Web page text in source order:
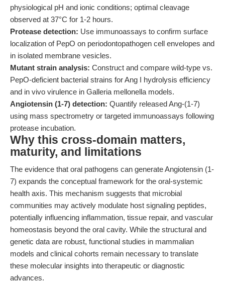
physiological pH and ionic conditions; optimal cleavage
observed at 37°C for 1-2 hours.
Protease detection: Use immunoassays to confirm surface
localization of PepO on periodontopathogen cell envelopes and
in isolated membrane vesicles.
Mutant strain analysis: Construct and compare wild-type vs.
PepO-deficient bacterial strains for Ang I hydrolysis efficiency
and in vivo virulence in Galleria mellonella models.
Angiotensin (1-7) detection: Quantify released Ang-(1-7)
using mass spectrometry or targeted immunoassays following
protease incubation.
Why this cross-domain matters,
maturity, and limitations
The evidence that oral pathogens can generate Angiotensin (1-
7) expands the conceptual framework for the oral-systemic
health axis. This mechanism suggests that microbial
communities may actively modulate host signaling peptides,
potentially influencing inflammation, tissue repair, and vascular
homeostasis beyond the oral cavity. While the structural and
genetic data are robust, functional studies in mammalian
models and clinical cohorts remain necessary to translate
these molecular insights into therapeutic or diagnostic
advances.